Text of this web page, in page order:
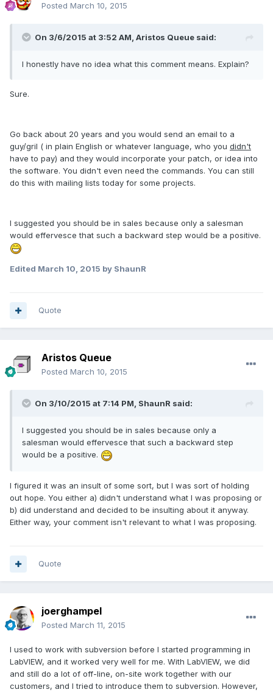
Posted March 10, 2015
On 3/6/2015 at 3:52 AM, Aristos Queue said:
I honestly have no idea what this comment means. Explain?
Sure.
Go back about 20 years and you would send an email to a
guy/gril ( in plain English or whatever language, who you didn't
have to pay) and they would incorporate your patch, or idea into
the software. You didn't even need the commands. You can still
do this with mailing lists today for some projects.
I suggested you should be in sales because only a salesman
would effervesce that such a backward step would be a positive.
Edited March 10, 2015 by ShaunR
Quote
Aristos Queue
Posted March 10, 2015
On 3/10/2015 at 7:14 PM, ShaunR said:
I suggested you should be in sales because only a
salesman would effervesce that such a backward step
would be a positive.
I figured it was an insult of some sort, but I was sort of holding
out hope. You either a) didn't understand what I was proposing or
b) did understand and decided to be insulting about it anyway.
Either way, your comment isn't relevant to what I was proposing.
Quote
joerghampel
Posted March 11, 2015
I used to work with subversion before I started programming in
LabVIEW, and it worked very well for me. With LabVIEW, we did
and still do a lot of off-line, on-site work together with our
customers, and I tried to introduce them to subversion. However,